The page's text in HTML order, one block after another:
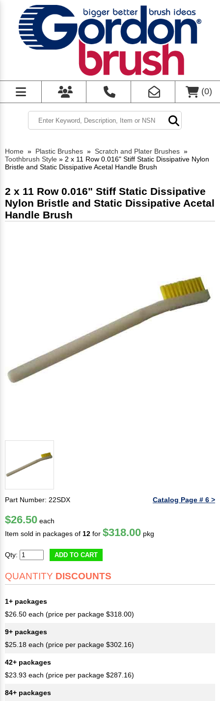
(0)
Home » Plastic Brushes » Scratch and Plater Brushes »
Toothbrush Style » 2 x 11 Row 0.016" Stiff Static Dissipative Nylon
Bristle and Static Dissipative Acetal Handle Brush
2 x 11 Row 0.016" Stiff Static Dissipative
Nylon Bristle and Static Dissipative Acetal
Handle Brush
Part Number: 22SDX Catalog Page # 6 >
$26.50 each
Item sold in packages of 12 for $318.00 pkg
Qty: ADD TO CART
QUANTITY DISCOUNTS
1+ packages
$26.50 each (price per package $318.00)
9+ packages
$25.18 each (price per package $302.16)
42+ packages
$23.93 each (price per package $287.16)
84+ packages